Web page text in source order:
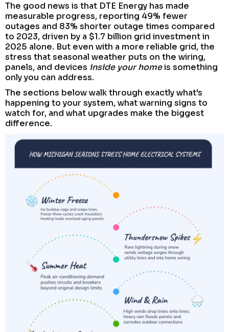
The good news is that DTE Energy has made
measurable progress, reporting 49% fewer
outages and 83% shorter outage times compared
to 2023, driven by a $1.7 billion grid investment in
2025 alone. But even with a more reliable grid, the
stress that seasonal weather puts on the wiring,
panels, and devices inside your homeis something
only you can address.
The sections below walk through exactly what's
happening to your system, what warning signs to
watch for, and what upgrades make the biggest
difference.